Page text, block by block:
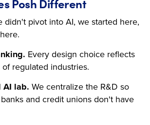
Posh Different
didn't pivot into AI, we started here,
Every design choice reflects
regulated industries.
AI lab. We centralize the R&D so
and credit unions don't have